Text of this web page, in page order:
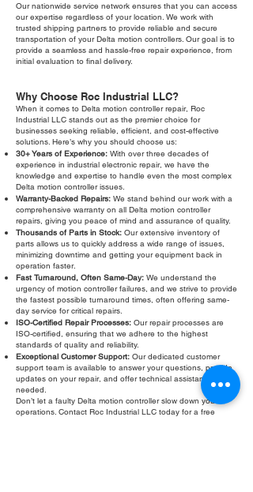
Our nationwide service network ensures that you can access
our expertise regardless of your location. We work with
trusted shipping partners to provide reliable and secure
transportation of your Delta motion controllers. Our goal is to
provide a seamless and hassle-free repair experience, from
initial evaluation to final delivery.
Why Choose Roc Industrial LLC?
When it comes to Delta motion controller repair, Roc
Industrial LLC stands out as the premier choice for
businesses seeking reliable, efficient, and cost-effective
solutions. Here’s why you should choose us:
30+ Years of Experience: With over three decades of
experience in industrial electronic repair, we have the
knowledge and expertise to handle even the most complex
Delta motion controller issues.
Warranty-Backed Repairs: We stand behind our work with a
comprehensive warranty on all Delta motion controller
repairs, giving you peace of mind and assurance of quality.
Thousands of Parts in Stock: Our extensive inventory of
parts allows us to quickly address a wide range of issues,
minimizing downtime and getting your equipment back in
operation faster.
Fast Turnaround, Often Same-Day: We understand the
urgency of motion controller failures, and we strive to provide
the fastest possible turnaround times, often offering same-
day service for critical repairs.
ISO-Certified Repair Processes: Our repair processes are
ISO-certified, ensuring that we adhere to the highest
standards of quality and reliability.
Exceptional Customer Support: Our dedicated customer
support team is available to answer your questions, provide
updates on your repair, and offer technical assistance as
needed.
Don’t let a faulty Delta motion controller slow down your
operations. Contact Roc Industrial LLC today for a free